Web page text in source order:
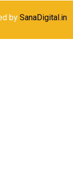
by SanaDigital.in